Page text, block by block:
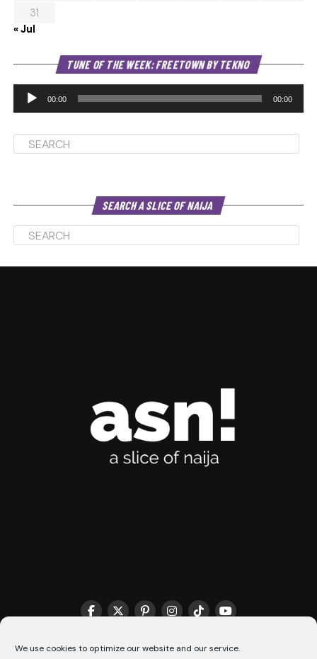
We use cookies to optimize our website and our service.
31
« Jul
TUNE OF THE WEEK: FREETOWN BY TEKNO
00:00 00:00
SEARCH A SLICE OF NAIJA
THE MATCHMAKER HQ♥️ COOKIE POLICY (CA)